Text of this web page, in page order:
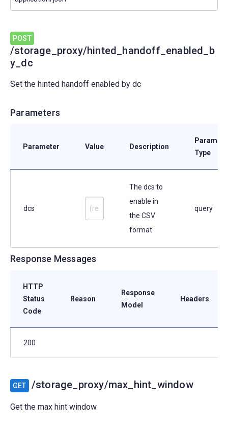
POST
/storage_proxy/hinted_handoff_enabled_b
y_dc
Set the hinted handoff enabled by dc
Parameters
Parameter Value Description
Type
dcs
The dcs to
enable in
the CSV
format
query
Response Messages
HTTP
Status
Code
Reason
Response
Model
Headers
200
GET /storage_proxy/max_hint_window
Get the max hint window